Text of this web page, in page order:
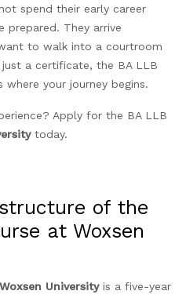
spend their early career
prepared. They arrive
to walk into a courtroom
a certificate, the BA LLB
where your journey begins.
Apply for the BA LLB
today.
of the
at Woxsen
Woxsen Universityis a five-year